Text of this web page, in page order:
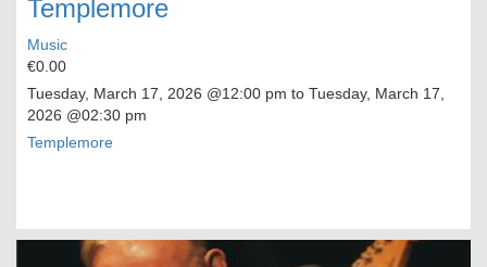
Templemore
Music
€0.00
Tuesday, March 17, 2026 @12:00 pm to Tuesday, March 17,
2026 @02:30 pm
Templemore